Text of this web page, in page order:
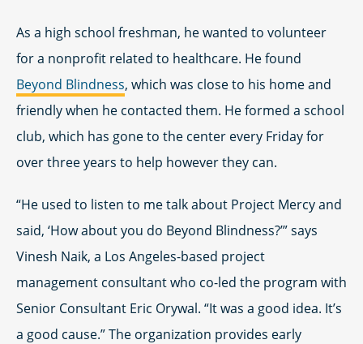
As a high school freshman, he wanted to volunteer
for a nonprofit related to healthcare. He found
Beyond Blindness, which was close to his home and
friendly when he contacted them. He formed a school
club, which has gone to the center every Friday for
over three years to help however they can.
“He used to listen to me talk about Project Mercy and
said, ‘How about you do Beyond Blindness?’” says
Vinesh Naik, a Los Angeles-based project
management consultant who co-led the program with
Senior Consultant Eric Orywal. “It was a good idea. It’s
a good cause.” The organization provides early